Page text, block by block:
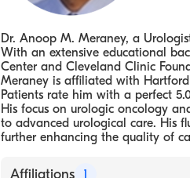
Dr. Anoop M. Meraney, a
With an extensive educational
Center and Cleveland Clinic
Meraney is affiliated with
Patients rate him with a perfect
His focus on urologic oncology
to advanced urological care. His
further enhancing the quality of
Affiliations 1